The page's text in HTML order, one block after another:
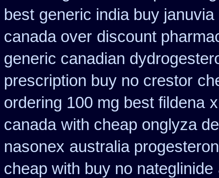
best generic india buy januvia
canada over discount
generic canadian
prescription buy no crestor
ordering 100 mg best fildena
canada with cheap onglyza
nasonex australia
cheap with buy no nateglinide